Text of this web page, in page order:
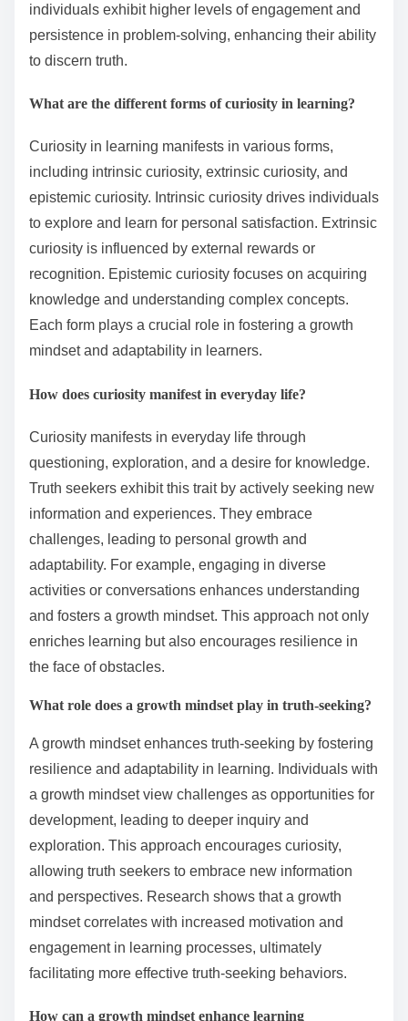
individuals exhibit higher levels of engagement and
persistence in problem-solving, enhancing their ability
to discern truth.
What are the different forms of curiosity in learning?
Curiosity in learning manifests in various forms,
including intrinsic curiosity, extrinsic curiosity, and
epistemic curiosity. Intrinsic curiosity drives individuals
to explore and learn for personal satisfaction. Extrinsic
curiosity is influenced by external rewards or
recognition. Epistemic curiosity focuses on acquiring
knowledge and understanding complex concepts.
Each form plays a crucial role in fostering a growth
mindset and adaptability in learners.
How does curiosity manifest in everyday life?
Curiosity manifests in everyday life through
questioning, exploration, and a desire for knowledge.
Truth seekers exhibit this trait by actively seeking new
information and experiences. They embrace
challenges, leading to personal growth and
adaptability. For example, engaging in diverse
activities or conversations enhances understanding
and fosters a growth mindset. This approach not only
enriches learning but also encourages resilience in
the face of obstacles.
What role does a growth mindset play in truth-seeking?
A growth mindset enhances truth-seeking by fostering
resilience and adaptability in learning. Individuals with
a growth mindset view challenges as opportunities for
development, leading to deeper inquiry and
exploration. This approach encourages curiosity,
allowing truth seekers to embrace new information
and perspectives. Research shows that a growth
mindset correlates with increased motivation and
engagement in learning processes, ultimately
facilitating more effective truth-seeking behaviors.
How can a growth mindset enhance learning